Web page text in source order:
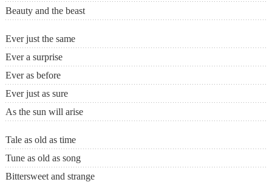
Beauty and the beast
Ever just the same
Ever a surprise
Ever as before
Ever just as sure
As the sun will arise
Tale as old as time
Tune as old as song
Bittersweet and strange